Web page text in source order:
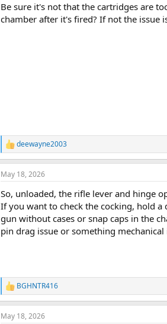
Be sure it's not that the cartridges are
chamber after it's fired? If not the issue
R
e
a
c
i
o
s
:
deewayne2003
May 18, 2026
So, unloaded, the rifle lever and hinge
If you want to check the cocking, hold
gun without cases or snap caps in the
pin drag issue or something mechanical
R
e
a
c
BGHNTR416
May 18, 2026